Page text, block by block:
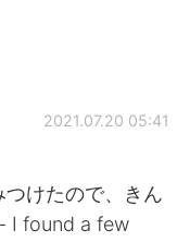
2021.07.20 05:41
けたので、きん
I found a few